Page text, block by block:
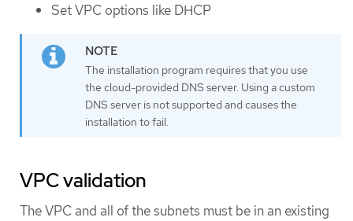
Set VPC options like DHCP
The installation program requires that you use
the cloud-provided DNS server. Using a custom
DNS server is not supported and causes the
installation to fail.
VPC validation
The VPC and all of the subnets must be in an existing